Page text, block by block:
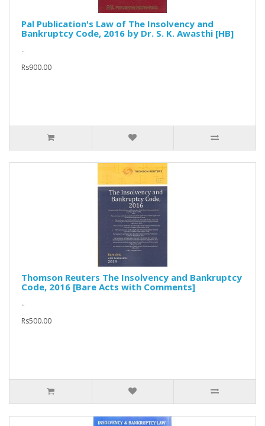
Pal Publication's Law of The Insolvency and
Bankruptcy Code, 2016 by Dr. S. K. Awasthi [HB]
..
Rs900.00
Thomson Reuters The Insolvency and Bankruptcy
Code, 2016 [Bare Acts with Comments]
..
Rs500.00